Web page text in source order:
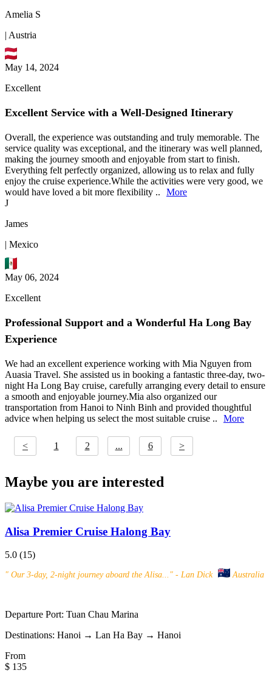
Amelia S
| Austria
May 14, 2024
Excellent
Excellent Service with a Well-Designed Itinerary
Overall, the experience was outstanding and truly memorable. The
service quality was exceptional, and the itinerary was well planned,
making the journey smooth and enjoyable from start to finish.
Everything felt perfectly organized, allowing us to relax and fully
enjoy the cruise experience.While the activities were very good, we
would have loved a bit more flexibility ..
More
J
James
| Mexico
May 06, 2024
Excellent
Professional Support and a Wonderful Ha Long Bay
Experience
We had an excellent experience working with Mia Nguyen from
Auasia Travel. She assisted us in booking a fantastic three-day, two-
night Ha Long Bay cruise, carefully arranging every detail to ensure
a smooth and enjoyable journey.Mia also organized our
transportation from Hanoi to Ninh Binh and provided thoughtful
advice when helping us select the most suitable cruise ..
More
< 1 2 ... 6 >
Maybe you are interested
Alisa Premier Cruise Halong Bay
5.0 (15)
" Our 3-day, 2-night journey aboard the Alisa... " - Lan Dick Australia
Departure Port: Tuan Chau Marina
Destinations: Hanoi → Lan Ha Bay → Hanoi
From
$ 135